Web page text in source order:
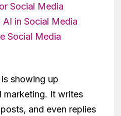
Social Media
in Social Media
Social Media
showing up
marketing. It writes
and even replies